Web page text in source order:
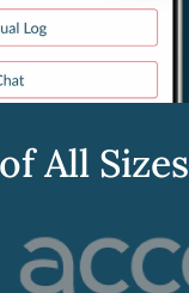
All Sizes